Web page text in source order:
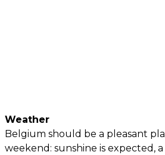
Weather
Belgium should be a pleasant
weekend: sunshine is expected,